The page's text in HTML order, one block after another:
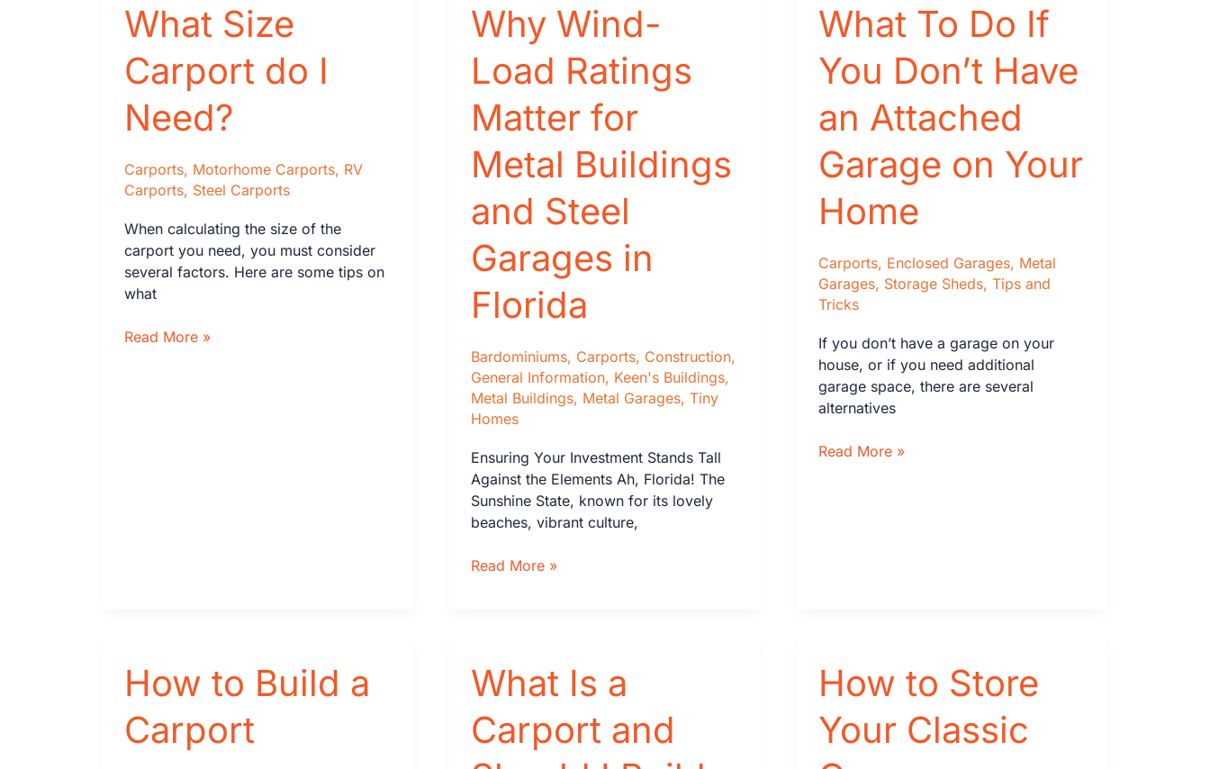
Framing:
2025
Statistics
&
2030
Outlook
Comparison
that
You
Need
to
Know
Before
You
Buy
What Size
Carport do I
Need?
Carports, Motorhome Carports, RV
Carports, Steel Carports
When calculating the size of the
carport you need, you must consider
several factors. Here are some tips on
what
What
Read More »
Why Wind-
Load Ratings
Matter for
Metal Buildings
and Steel
Garages in
Florida
Bardominiums, Carports, Construction,
General Information, Keen's Buildings,
Metal Buildings, Metal Garages,Tiny
Homes
Ensuring Your Investment Stands Tall
Against the Elements Ah, Florida! The
Sunshine State, known for its lovely
beaches, vibrant culture,
Why
for
Metal
Buildings
and
Steel
Read More »
What To Do If
You Don’t Have
an Attached
Garage on Your
Home
Carports, Enclosed Garages, Metal
Garages, Storage Sheds, Tips and
Tricks
If you don’t have a garage on your
house, or if you need additional
garage space, there are several
alternatives
What
on
Your
Read More »
How to Build a
Carport
What Is a
Carport and
How to Store
Your Classic